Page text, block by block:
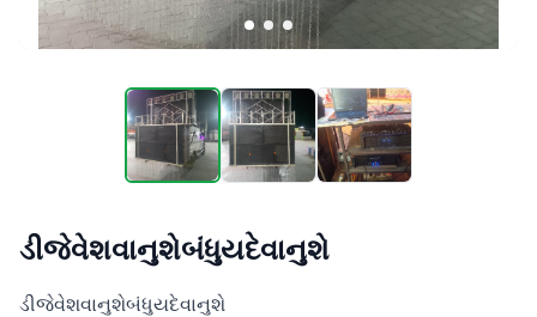
ડીજેવેશવાનુશેબંધુયદેવાનુશે
ડીજેવેશવાનુશેબંધુયદેવાનુશે